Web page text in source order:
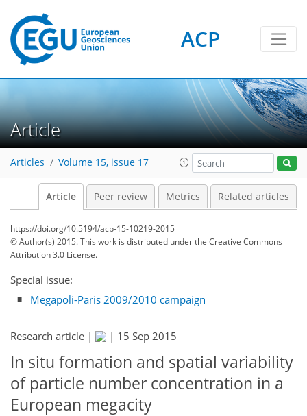
ACP
Article
Articles Volume 15, issue 17
Article Peer review Metrics Related articles
https://doi.org/10.5194/acp-15-10219-2015
© Author(s) 2015. This work is distributed underthe Creative Commons
Attribution 3.0 License.
Special issue:
Megapoli-Paris 2009/2010 campaign
Research article | | 15 Sep 2015
In situ formation and spatial variability
of particle number concentration in a
European megacity